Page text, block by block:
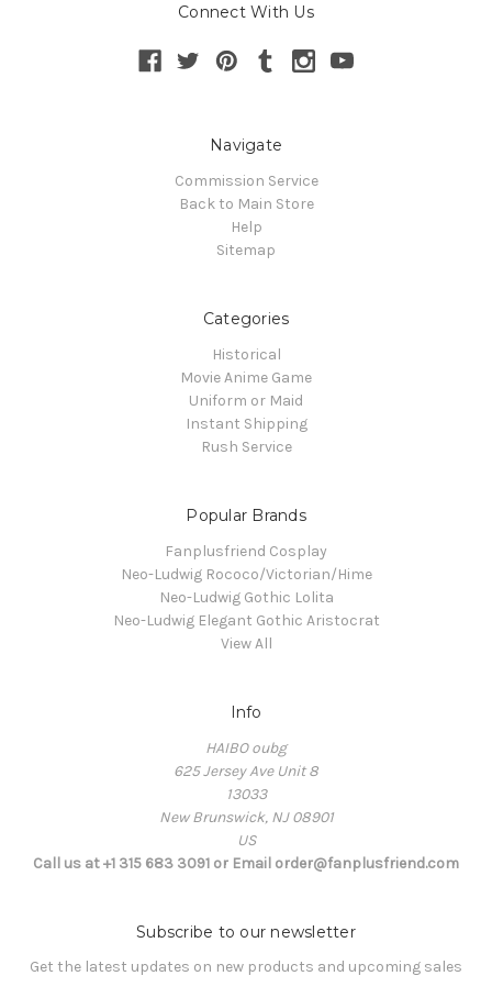
Connect With Us
Navigate
Commission Service
Back to Main Store
Help
Sitemap
Categories
Historical
Movie Anime Game
Uniform or Maid
Instant Shipping
Rush Service
Popular Brands
Fanplusfriend Cosplay
Neo-Ludwig Rococo/Victorian/Hime
Neo-Ludwig Gothic Lolita
Neo-Ludwig Elegant Gothic Aristocrat
View All
Info
HAIBO oubg
625 Jersey Ave Unit 8
13033
New Brunswick, NJ 08901
US
Call us at +1 315 683 3091 or Email order@fanplusfriend.com
Subscribe to our newsletter
Get the latest updates on new products and upcoming sales